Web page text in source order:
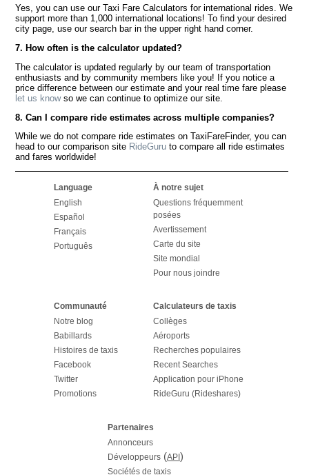
Yes, you can use our Taxi Fare Calculators for international rides. We
support more than 1,000 international locations! To find your desired
city page, use our search bar in the upper right hand corner.
7. How often is the calculator updated?
The calculator is updated regularly by our team of transportation
enthusiasts and by community members like you! If you notice a
price difference between our estimate and your real time fare please
let us knowso we can continue to optimize our site.
8. Can I compare ride estimates across multiple companies?
While we do not compare ride estimates on TaxiFareFinder, you can
head to our comparison site RideGuru to compare all ride estimates
and fares worldwide!
Language
English
Español
Français
Português
À notre sujet
Questions fréquemment
posées
Avertissement
Carte du site
Site mondial
Pour nous joindre
Communauté
Notre blog
Babillards
Histoires de taxis
Facebook
Twitter
Promotions
Calculateurs de taxis
Collèges
Aéroports
Recherches populaires
Recent Searches
Application pour iPhone
RideGuru (Rideshares)
Partenaires
Annonceurs
Développeurs(API )
Sociétés de taxis